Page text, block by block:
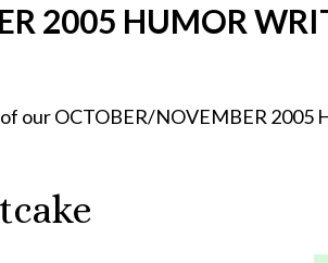
2005 HUMOR
our OCTOBER/NOVEMBER 2005